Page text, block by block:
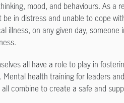
mood, and behaviours. As a
in distress and unable to cope
illness, on any given day, someone
all have a role to play in
health training for leaders
combine to create a safe and